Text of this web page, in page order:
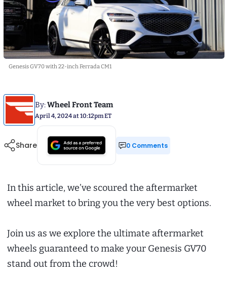
Genesis GV70 with 22-inch Ferrada CM1
By:Wheel Front Team
April 4, 2024 at 10:12pm ET
Share 0 Comments
In this article, we’ve scoured the aftermarket
wheel market to bring you the very best options.
Join us as we explore the ultimate aftermarket
wheels guaranteed to make your Genesis GV70
stand out from the crowd!